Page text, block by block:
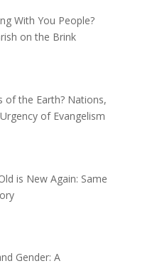
With You People?
on the Brink
of the Earth? Nations,
of Evangelism
is New Again: Same
Gender: A